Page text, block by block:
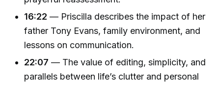
16:22 — Priscilla describes the impact of her
father Tony Evans, family environment, and
lessons on communication.
22:07 — The value of editing, simplicity, and
parallels between life’s clutter and personal